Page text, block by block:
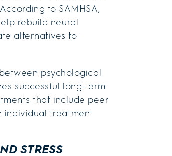
to SAMHSA,
rebuild neural
alternatives to
psychological
successful long-term
that include peer
individual treatment
STRESS